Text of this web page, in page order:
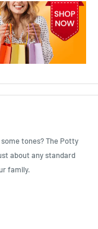
tones? The Potty
about any standard
family.